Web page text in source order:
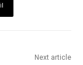
Next article